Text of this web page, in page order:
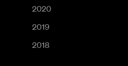
2020
2019
2018